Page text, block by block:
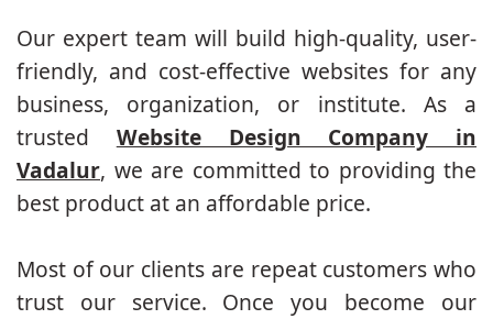
Our expert team will build high-quality, user-
friendly, and cost-effective websites for any
business, organization, or institute. As a
trusted Website Design Company in
Vadalur, we are committed to providing the
best product at an affordable price.
Most of our clients are repeat customers who
trust our service. Once you become our